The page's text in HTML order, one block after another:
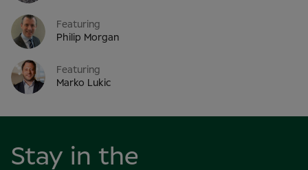
Featuring
Philip Morgan
Featuring
Marko Lukic
Stay in the